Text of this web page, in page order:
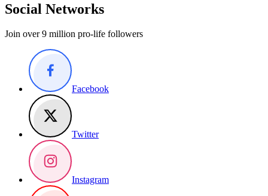
Social Networks
Join over 9 million pro-life followers
Facebook
Twitter
Instagram